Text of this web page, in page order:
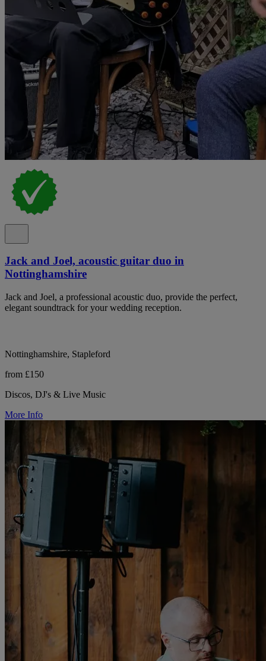
Jack and Joel, acoustic guitar duo in
Nottinghamshire
Jack and Joel, a professional acoustic duo, provide the perfect,
elegant soundtrack for your wedding reception.
Nottinghamshire, Stapleford
from £150
Discos, DJ's & Live Music
More Info